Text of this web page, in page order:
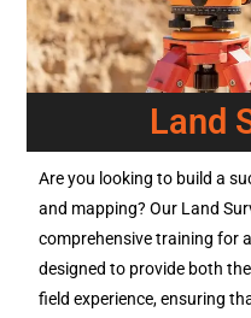
Land
Are you looking to build a
and mapping? Our Land
comprehensive training for
designed to provide both
field experience, ensuring